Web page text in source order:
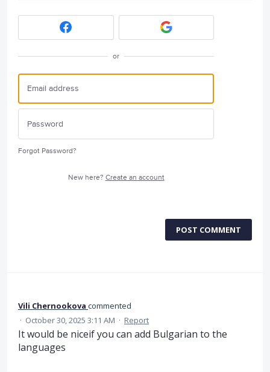
or
Forgot Password?
New here? Create an account
POST COMMENT
Vili Chernookova commented
· October 30, 2025 3:11 AM · Report
It would be niceif you can add Bulgarian to the
languages